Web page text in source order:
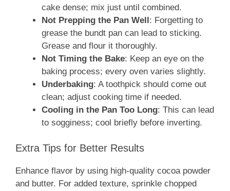
cake dense; mix just until combined.
Not Prepping the Pan Well: Forgetting to
grease the bundt pan can lead to sticking.
Grease and flour it thoroughly.
Not Timing the Bake: Keep an eye on the
baking process; every oven varies slightly.
Underbaking: A toothpick should come out
clean; adjust cooking time if needed.
Cooling in the Pan Too Long: This can lead
to sogginess; cool briefly before inverting.
Extra Tips for Better Results
Enhance flavor by using high-quality cocoa powder
and butter. For added texture, sprinkle chopped